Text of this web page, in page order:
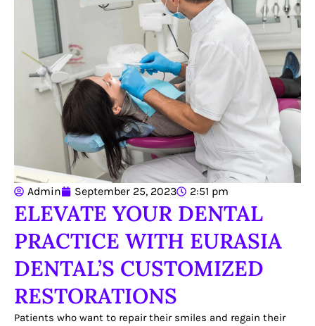
Admin September 25, 2023 2:51 pm
ELEVATE YOUR DENTAL
PRACTICE WITH EURASIA
DENTAL’S CUSTOMIZED
RESTORATIONS
Patients who want to repair their smiles and regain their